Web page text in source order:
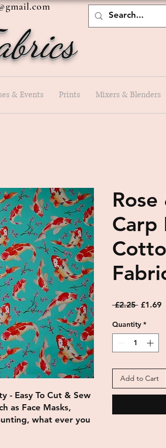
& Events Prints Mixers & Blenders
- Easy To Cut & Sew
as Face Masks,
what ever you
Carp
£2.25 Regular
£1.69
Quantity *
Add to Cart